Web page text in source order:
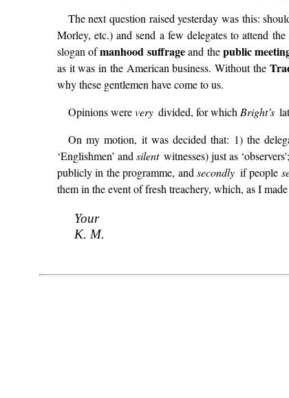
The next question raised yesterday was this:
Morley, etc.) and send a few delegates to attend
slogan ofmanhood suffrageand thepublic
as it was in the American business. Without the
why these gentlemen have come to us.
Opinions werevery divided, for whichBright’s
On my motion, it was decided that: 1) the
‘Englishmen’ andsilentwitnesses) just as
publicly in the programme, andsecondly if people
them in the event of fresh treachery, which, as I
Your
K. M.